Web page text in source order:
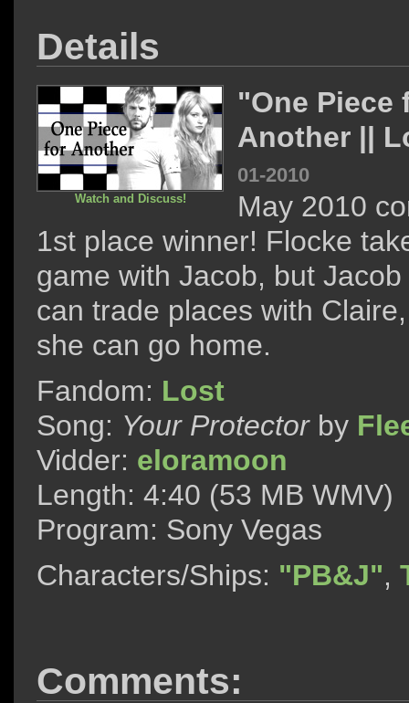
Details
Watch and Discuss!
"One Piece
Another ||
01-2010
May 2010
1st place winner! Flocke
game with Jacob, but
can trade places with
she can go home.
Fandom: Lost
Song: Your Protectorby
Vidder: eloramoon
Length: 4:40 (53 MB WMV)
Program: Sony Vegas
Characters/Ships: "PB&J",
Comments: